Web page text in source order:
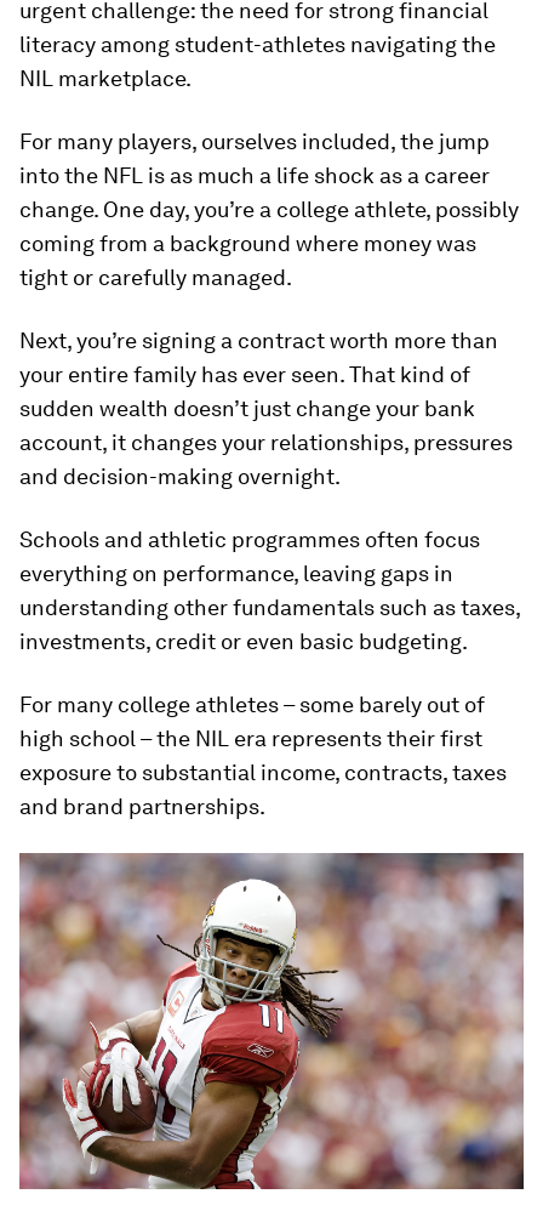
urgent challenge: the need for strong financial
literacy among student-athletes navigating the
NIL marketplace.
For many players, ourselves included, the jump
into the NFL is as much a life shock as a career
change. One day, you’re a college athlete, possibly
coming from a background where money was
tight or carefully managed.
Next, you’re signing a contract worth more than
your entire family has ever seen. That kind of
sudden wealth doesn’t just change your bank
account, it changes your relationships, pressures
and decision-making overnight.
Schools and athletic programmes often focus
everything on performance, leaving gaps in
understanding other fundamentals such as taxes,
investments, credit or even basic budgeting.
For many college athletes – some barely out of
high school – the NIL era represents their first
exposure to substantial income, contracts, taxes
and brand partnerships.